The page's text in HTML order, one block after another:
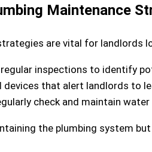
Maintenance
are vital for landlords
regular inspections to identify
devices that alert landlords to
check and maintain
the plumbing system